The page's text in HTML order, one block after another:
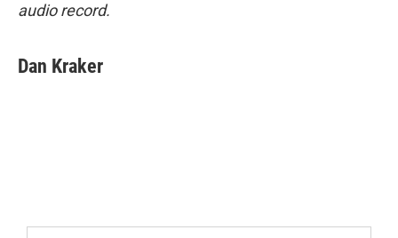
audio record.
Dan Kraker